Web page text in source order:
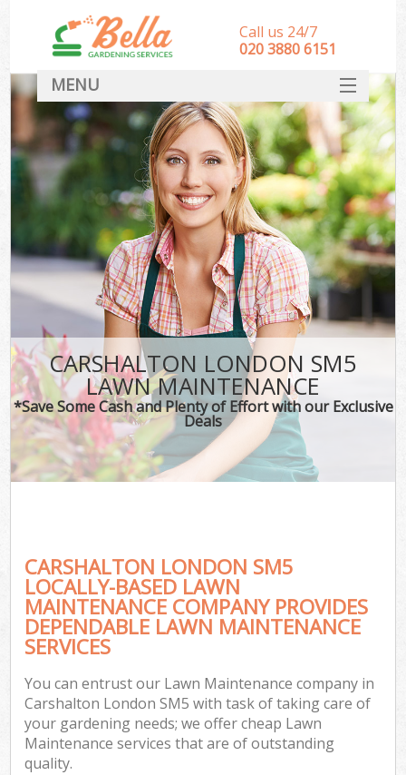
CARSHALTON LONDON SM5
LAWN MAINTENANCE
*Save Some Cash and Plenty of Effort with our Exclusive
Deals
CARSHALTON LONDON SM5
LOCALLY-BASED LAWN
MAINTENANCE COMPANY PROVIDES
DEPENDABLE LAWN MAINTENANCE
SERVICES
You can entrust our Lawn Maintenance company in
Carshalton London SM5 with task of taking care of
your gardening needs; we offer cheap Lawn
Maintenance services that are of outstanding
quality.
Call us 24/7
‎020 3880 6151
MENU
HOME
Landscape Gardeners
SERVICES
DEALS
FAQ
CONTACT